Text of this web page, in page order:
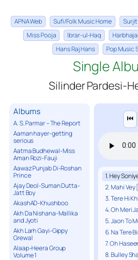
APNA Web Sufi/Folk Music Home
Miss Pooja
Ibrar-ul-Haq
Hans Raj Hans
Pop Music
Single
Silinder Pardesi-
Albums
A. S. Parmar – The Report
Aaman hayer-getting
serious
Aatma Budhewal-Miss
Aman Rozi-Fauji
Aawaz Punjab Di-Roshan
Prince
Ajay Deol-Suman Dutta-
Jatt Boy
AkashAD-Khushboo
Akh Da Nishana-Mallika
and Jyoti
Akh Larh Gayi-Gippy
Grewal
Alaap-Heera Group
Volume 1
⏮
1. Hey
2. Mahi Vey
3. Tere Hi
4. Oh Meri
5. Jaon To
6. Na Tere
7. Oh
8. Bulley